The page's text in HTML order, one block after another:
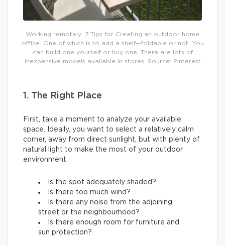
Working remotely: 7 Tips for Creating an outdoor home
office. One of which is to add a shelf—foldable or not. You
can build one yourself or buy one. There are lots of
inexpensive models available in stores. Source: Pinterest
1. The Right Place
First, take a moment to analyze your available
space. Ideally, you want to select a relatively calm
corner, away from direct sunlight, but with plenty of
natural light to make the most of your outdoor
environment.
Is the spot adequately shaded?
Is there too much wind?
Is there any noise from the adjoining
street or the neighbourhood?
Is there enough room for furniture and
sun protection?